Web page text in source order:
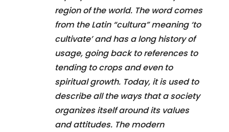
region of the world. The word comes
from the Latin “cultura” meaning ‘to
cultivate’ and has a long history of
usage, going back to references to
tending to crops and even to
spiritual growth. Today, it is used to
describe all the ways that a society
organizes itself around its values
and attitudes. The modern